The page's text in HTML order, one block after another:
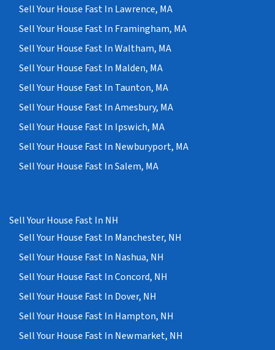
Sell Your House Fast In Lawrence, MA
Sell Your House Fast In Framingham, MA
Sell Your House Fast In Waltham, MA
Sell Your House Fast In Malden, MA
Sell Your House Fast In Taunton, MA
Sell Your House Fast In Amesbury, MA
Sell Your House Fast In Ipswich, MA
Sell Your House Fast In Newburyport, MA
Sell Your House Fast In Salem, MA
Sell Your House Fast In NH
Sell Your House Fast In Manchester, NH
Sell Your House Fast In Nashua, NH
Sell Your House Fast In Concord, NH
Sell Your House Fast In Dover, NH
Sell Your House Fast In Hampton, NH
Sell Your House Fast In Newmarket, NH